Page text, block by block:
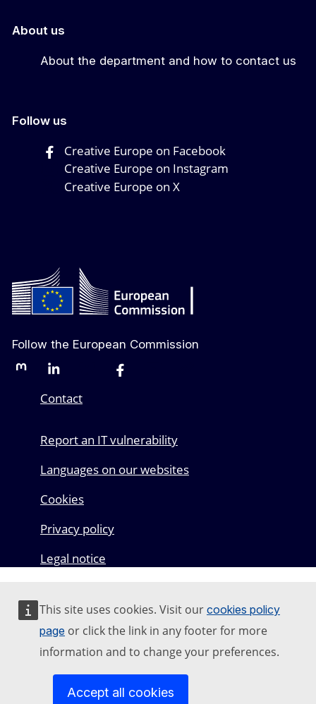
This site uses cookies. Visit our cookies policy
page or click the link in any footer for more
information and to change your preferences.
Accept all cookies
About us
About the department and how to contact us
Follow us
Creative Europe on Facebook
Creative Europe on Instagram
Creative Europe on X
Follow the European Commission
MastodonLinkedInBlueskyFacebook
Contact
Report an IT vulnerability
Languages on our websites
Cookies
Privacy policy
Legal notice